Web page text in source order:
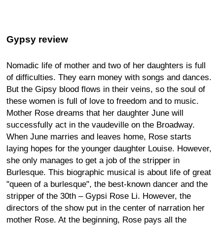
Gypsy review
Nomadic life of mother and two of her daughters is full
of difficulties. They earn money with songs and dances.
But the Gipsy blood flows in their veins, so the soul of
these women is full of love to freedom and to music.
Mother Rose dreams that her daughter June will
successfully act in the vaudeville on the Broadway.
When June marries and leaves home, Rose starts
laying hopes for the younger daughter Louise. However,
she only manages to get a job of the stripper in
Burlesque. This biographic musical is about life of great
"queen of a burlesque", the best-known dancer and the
stripper of the 30th – Gypsi Rose Li. However, the
directors of the show put in the center of narration her
mother Rose. At the beginning, Rose pays all the